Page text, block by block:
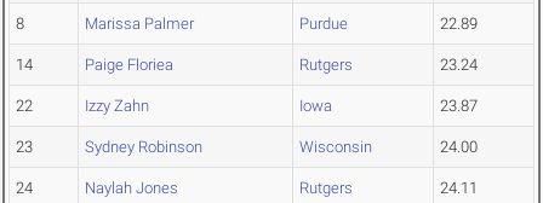
8 Marissa Palmer Purdue 22.89
14 Paige Floriea Rutgers 23.24
22 Izzy Zahn Iowa 23.87
23 Sydney Robinson Wisconsin 24.00
24 Naylah Jones Rutgers 24.11